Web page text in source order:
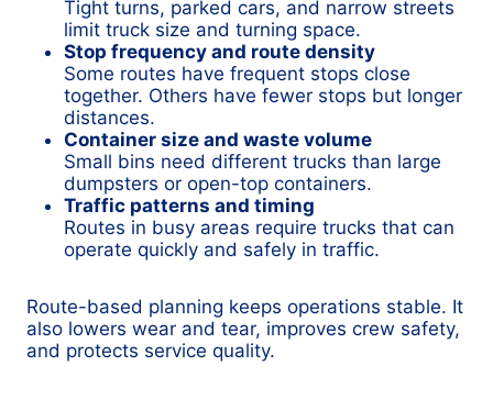
Tight turns, parked cars, and narrow streets
limit truck size and turning space.
Stop frequency and route density
Some routes have frequent stops close
together. Others have fewer stops but longer
distances.
Container size and waste volume
Small bins need different trucks than large
dumpsters or open-top containers.
Traffic patterns and timing
Routes in busy areas require trucks that can
operate quickly and safely in traffic.
Route-based planning keeps operations stable. It
also lowers wear and tear, improves crew safety,
and protects service quality.